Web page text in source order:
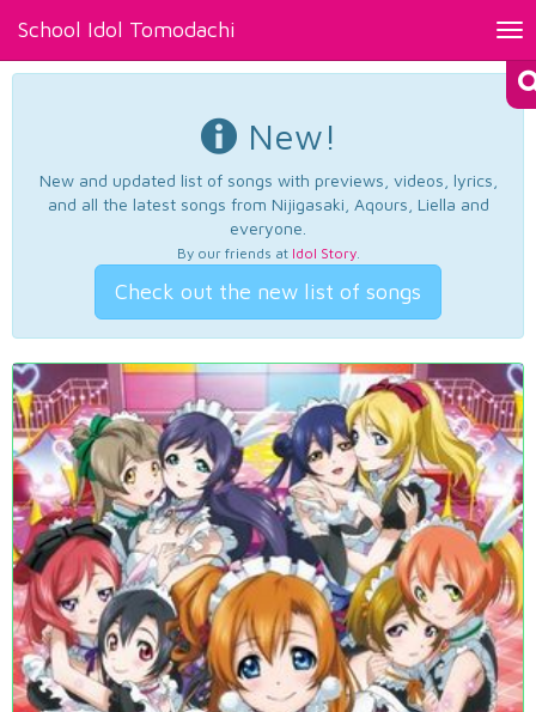
School Idol Tomodachi
New!
New and updated list of songs with previews, videos, lyrics,
and all the latest songs from Nijigasaki, Aqours, Liella and
everyone.
By our friends at Idol Story.
Check out the new list of songs